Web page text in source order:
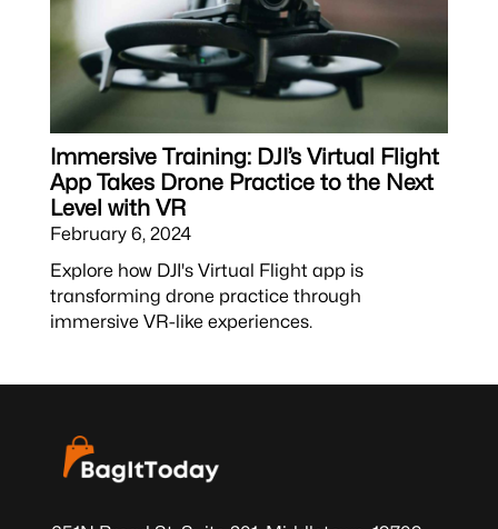
Immersive Training: DJI’s Virtual Flight
App Takes Drone Practice to the Next
Level with VR
February 6, 2024
Explore how DJI's Virtual Flight app is
transforming drone practice through
immersive VR-like experiences.